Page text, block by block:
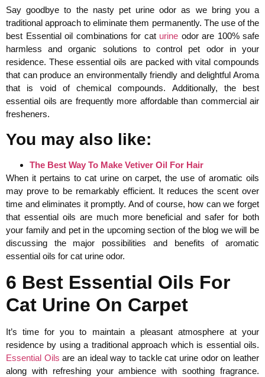
Say goodbye to the nasty pet urine odor as we bring you a
traditional approach to eliminate them permanently. The use of the
best Essential oil combinations for cat urine odor are 100% safe
harmless and organic solutions to control pet odor in your
residence. These essential oils are packed with vital compounds
that can produce an environmentally friendly and delightful Aroma
that is void of chemical compounds. Additionally, the best
essential oils are frequently more affordable than commercial air
fresheners.
You may also like:
The Best Way To Make Vetiver Oil For Hair
When it pertains to cat urine on carpet, the use of aromatic oils
may prove to be remarkably efficient. It reduces the scent over
time and eliminates it promptly. And of course, how can we forget
that essential oils are much more beneficial and safer for both
your family and pet in the upcoming section of the blog we will be
discussing the major possibilities and benefits of aromatic
essential oils for cat urine odor.
6 Best Essential Oils For
Cat Urine On Carpet
It’s time for you to maintain a pleasant atmosphere at your
residence by using a traditional approach which is essential oils.
Essential Oils are an ideal way to tackle cat urine odor on leather
along with refreshing your ambience with soothing fragrance.